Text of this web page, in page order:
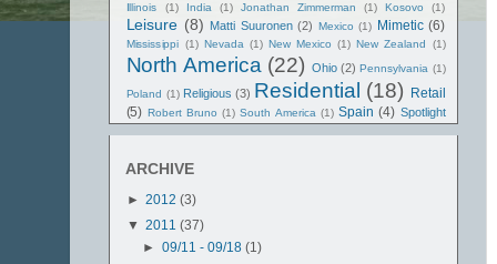
Illinois (1) India (1) Jonathan Zimmerman (1) Kosovo (1)
Leisure (8) Matti Suuronen (2) Mexico (1) Mimetic (6)
Mississippi (1) Nevada (1) New Mexico (1) New Zealand (1)
North America (22) Ohio (2) Pennsylvania (1)
Poland (1) Religious (3) Residential (18)
Retail
(5) Robert Bruno (1) South America (1) Spain (4) Spotlight
Vietnam (1) Washington State
ARCHIVE
►2012(3)
▼2011(37)
► 09/11 - 09/18 (1)